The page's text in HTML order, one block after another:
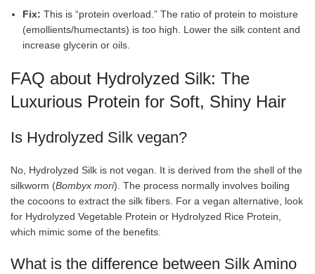
Fix: This is “protein overload.” The ratio of protein to moisture
(emollients/humectants) is too high. Lower the silk content and
increase glycerin or oils.
FAQ about Hydrolyzed Silk: The
Luxurious Protein for Soft, Shiny Hair
Is Hydrolyzed Silk vegan?
No, Hydrolyzed Silk is not vegan. It is derived from the shell of the
silkworm (Bombyx mori). The process normally involves boiling
the cocoons to extract the silk fibers. For a vegan alternative, look
for Hydrolyzed Vegetable Protein or Hydrolyzed Rice Protein,
which mimic some of the benefits.
What is the difference between Silk Amino